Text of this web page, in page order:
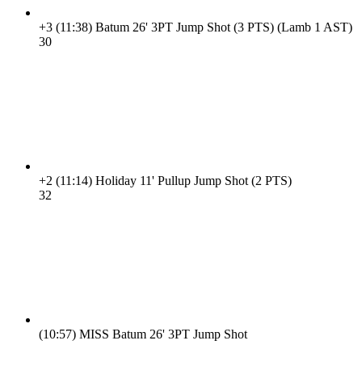
+3 (11:38) Batum 26' 3PT Jump Shot (3 PTS) (Lamb 1 AST)
30
+2 (11:14) Holiday 11' Pullup Jump Shot (2 PTS)
32
(10:57) MISS Batum 26' 3PT Jump Shot